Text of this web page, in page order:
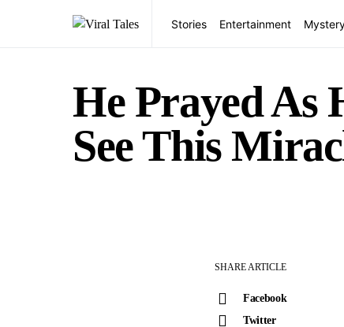
Stories Entertainment
He Prayed As
See This
SHARE ARTICLE
Facebook
Twitter